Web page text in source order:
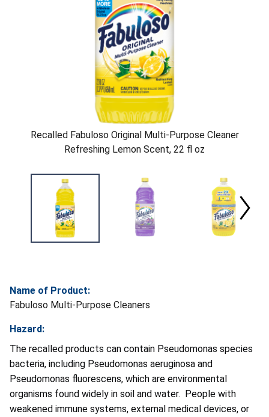
Recalled Fabuloso Original Multi-Purpose Cleaner
Refreshing Lemon Scent, 22 fl oz
Name of Product:
Fabuloso Multi-Purpose Cleaners
Hazard:
The recalled products can contain Pseudomonas species
bacteria, including Pseudomonas aeruginosa and
Pseudomonas fluorescens, which are environmental
organisms found widely in soil and water. People with
weakened immune systems, external medical devices, or